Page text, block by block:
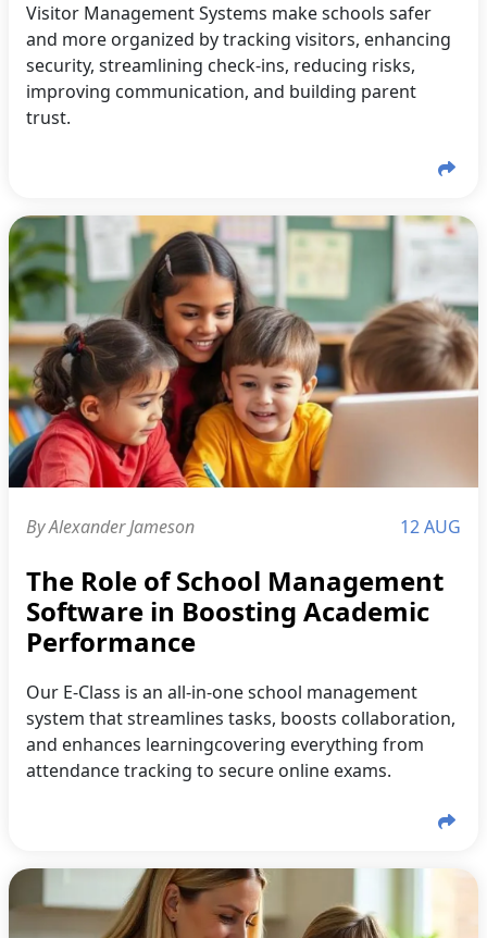
Visitor Management Systems make schools safer
and more organized by tracking visitors, enhancing
security, streamlining check-ins, reducing risks,
improving communication, and building parent
trust.
By Alexander Jameson 12 AUG
The Role of School Management
Software in Boosting Academic
Performance
Our E-Class is an all-in-one school management
system that streamlines tasks, boosts collaboration,
and enhances learningcovering everything from
attendance tracking to secure online exams.